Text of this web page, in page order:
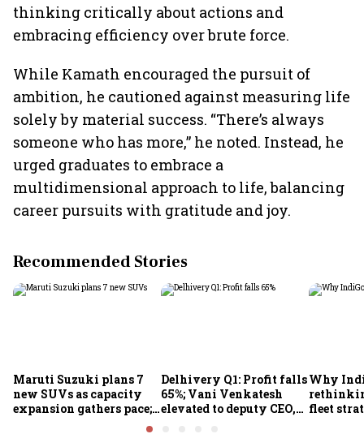
thinking critically about actions and
embracing efficiency over brute force.
While Kamath encouraged the pursuit of
ambition, he cautioned against measuring life
solely by material success. “There’s always
someone who has more,” he noted. Instead, he
urged graduates to embrace a
multidimensional approach to life, balancing
career pursuits with gratitude and joy.
Recommended Stories
Maruti Suzuki plans 7
new SUVs as capacity
expansion gathers pace;
sees car market reaching
Delhivery Q1: Profit falls
65%; Vani Venkatesh
elevated to deputy CEO,
Why
fleet